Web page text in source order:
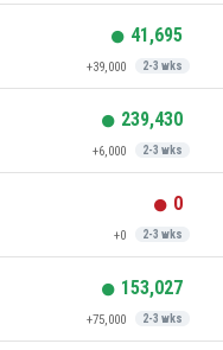
41,695
+39,000 2-3 wks
239,430
+6,000 2-3 wks
0
+0 2-3 wks
153,027
+75,000 2-3 wks